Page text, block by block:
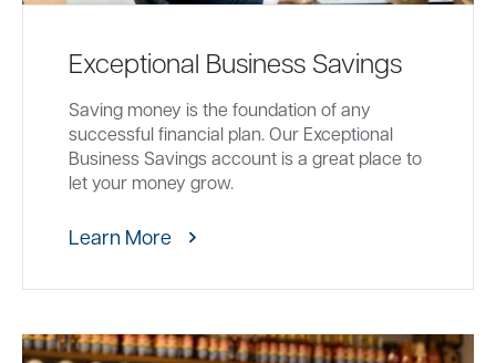
Exceptional Business Savings
Saving money is the foundation of any
successful financial plan. Our Exceptional
Business Savings account is a great place to
let your money grow.
Learn More